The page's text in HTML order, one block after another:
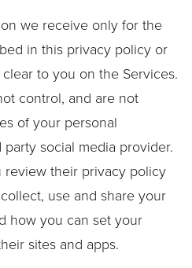
we receive only for the
in this privacy policy or
to you on the Services.
control, and are not
of your personal
social media provider.
their privacy policy
use and share your
how you can set your
sites and apps.